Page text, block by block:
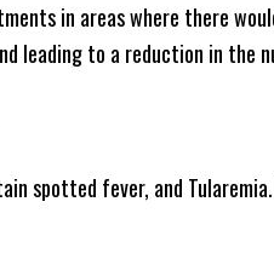
in areas where there
leading to a reduction in the
spotted fever, and